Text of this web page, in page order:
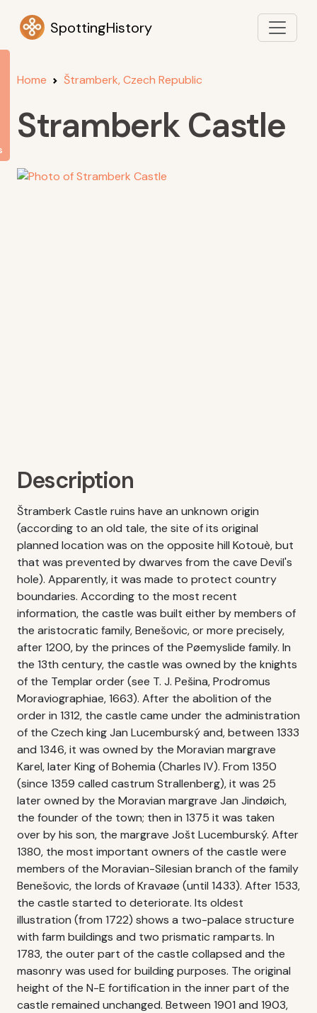
SpottingHistory
Home Štramberk, Czech Republic
Stramberk Castle
Description
Štramberk Castle ruins have an unknown origin
(according to an old tale, the site of its original
planned location was on the opposite hill Kotouè, but
that was prevented by dwarves from the cave Devil's
hole). Apparently, it was made to protect country
boundaries. According to the most recent
information, the castle was built either by members of
the aristocratic family, Benešovic, or more precisely,
after 1200, by the princes of the Pøemyslide family. In
the 13th century, the castle was owned by the knights
of the Templar order (see T. J. Pešina, Prodromus
Moraviographiae, 1663). After the abolition of the
order in 1312, the castle came under the administration
of the Czech king Jan Lucemburský and, between 1333
and 1346, it was owned by the Moravian margrave
Karel, later King of Bohemia (Charles IV). From 1350
(since 1359 called castrum Strallenberg), it was 25
later owned by the Moravian margrave Jan Jindøich,
the founder of the town; then in 1375 it was taken
over by his son, the margrave Jošt Lucemburský. After
1380, the most important owners of the castle were
members of the Moravian-Silesian branch of the family
Benešovic, the lords of Kravaøe (until 1433). After 1533,
the castle started to deteriorate. Its oldest
illustration (from 1722) shows a two-palace structure
with farm buildings and two prismatic ramparts. In
1783, the outer part of the castle collapsed and the
masonry was used for building purposes. The original
height of the N-E fortification in the inner part of the
castle remained unchanged. Between 1901 and 1903,